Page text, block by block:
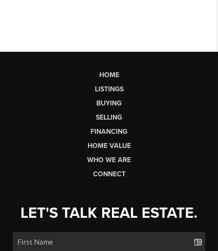
HOME
LISTINGS
BUYING
SELLING
FINANCING
HOME VALUE
WHO WE ARE
CONNECT
LET'S TALK REAL ESTATE.